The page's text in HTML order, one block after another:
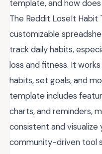
template, and how
The Reddit LoseIt Habit
customizable
track daily habits,
loss and fitness. It
habits, set goals, and
template includes
charts, and reminders,
consistent and visualize
community-driven tool